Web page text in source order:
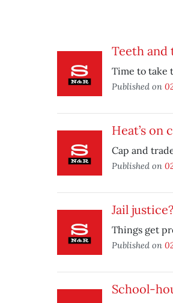
Teeth and
Time to take
Published on
Heat’s on
Cap and
Published on
Jail justice?
Things get
Published on
School-